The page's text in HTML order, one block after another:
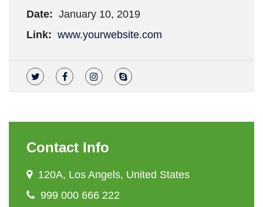
Date: January 10, 2019
Link: www.yourwebsite.com
Contact Info
120A, Los Angels, United States
999 000 666 222